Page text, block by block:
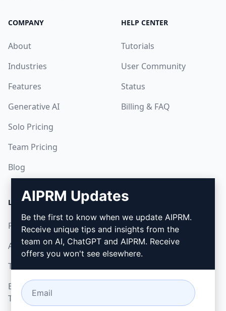
COMPANY
About
Industries
Features
Generative AI
Solo Pricing
Team Pricing
Blog
HELP CENTER
Tutorials
User Community
Status
Billing & FAQ
LEGAL
Privacy Policy
Acceptable Use Policy
Terms of Use
Browser Extension
Terms
DOWNLOAD
How to install
Google Chrome
AIPRM Updates
Be the first to know when we update AIPRM.
Receive unique tips and insights from the
team on AI, ChatGPT and AIPRM. Receive
offers you won't see elsewhere.